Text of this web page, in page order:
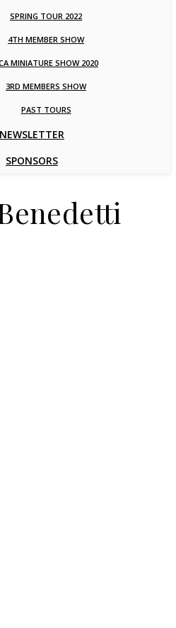
SPRING TOUR 2022
4TH MEMBER SHOW
MINIATURE SHOW 2020
3RD MEMBERS SHOW
PAST TOURS
NEWSLETTER
SPONSORS